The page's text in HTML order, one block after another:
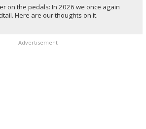
on the pedals: In 2026 we once again
Here are our thoughts on it.
Advertisement